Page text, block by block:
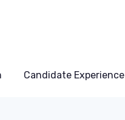
Candidate Experience